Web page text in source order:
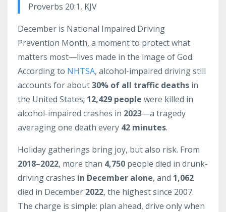
Proverbs 20:1, KJV
December is National Impaired Driving
Prevention Month, a moment to protect what
matters most—lives made in the image of God.
According to NHTSA, alcohol-impaired driving still
accounts for about30% of all traffic deaths in
the United States; 12,429 people were killed in
alcohol-impaired crashes in 2023—a tragedy
averaging one death every 42 minutes.
Holiday gatherings bring joy, but also risk. From
2018–2022, more than 4,750 people died in drunk-
driving crashes in December alone, and 1,062
died in December 2022, the highest since 2007.
The charge is simple: plan ahead, drive only when